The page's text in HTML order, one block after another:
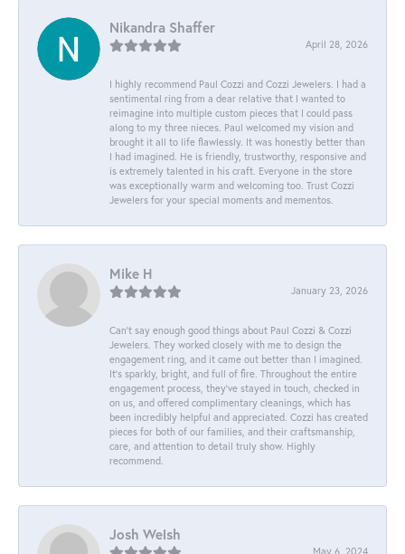
Nikandra Shaffer
April 28, 2026
I highly recommend Paul Cozzi and Cozzi Jewelers. I had a
sentimental ring from a dear relative that I wanted to
reimagine into multiple custom pieces that I could pass
along to my three nieces. Paul welcomed my vision and
brought it all to life flawlessly. It was honestly better than
I had imagined. He is friendly, trustworthy, responsive and
is extremely talented in his craft. Everyone in the store
was exceptionally warm and welcoming too. Trust Cozzi
Jewelers for your special moments and mementos.
Mike H
January 23, 2026
Can’t say enough good things about Paul Cozzi & Cozzi
Jewelers. They worked closely with me to design the
engagement ring, and it came out better than I imagined.
It’s sparkly, bright, and full of fire. Throughout the entire
engagement process, they’ve stayed in touch, checked in
on us, and offered complimentary cleanings, which has
been incredibly helpful and appreciated. Cozzi has created
pieces for both of our families, and their craftsmanship,
care, and attention to detail truly show. Highly
recommend.
Josh Welsh
May 6, 2024